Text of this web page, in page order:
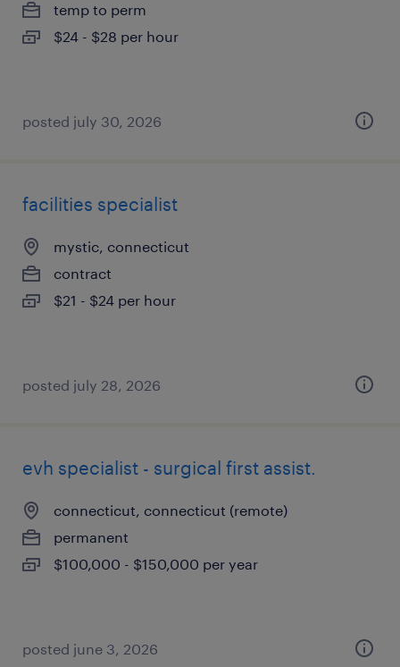
temp to perm
$24 - $28 per hour
posted july 30, 2026
facilities specialist
mystic, connecticut
contract
$21 - $24 per hour
posted july 28, 2026
evh specialist - surgical first assist.
connecticut, connecticut (remote)
permanent
$100,000 - $150,000 per year
posted june 3, 2026